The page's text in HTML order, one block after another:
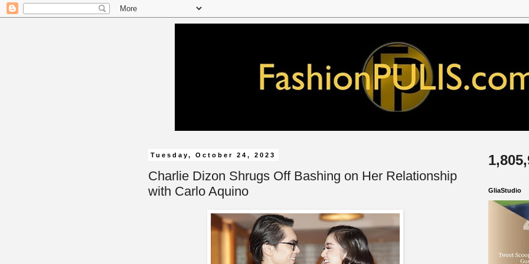
Tuesday, October 24, 2023
Charlie Dizon Shrugs Off Bashing on Her Relationship
with Carlo Aquino
GliaStudio